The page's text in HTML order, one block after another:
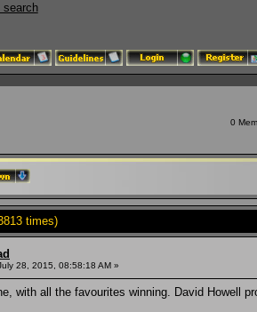
search
0
times)
28, 2015, 08:58:18 AM »
with all the favourites winning. David Howell